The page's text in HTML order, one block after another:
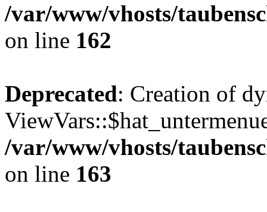
/var/www/vhosts/
on line 162
Deprecated: Creation of
/var/www/vhosts/
on line 163